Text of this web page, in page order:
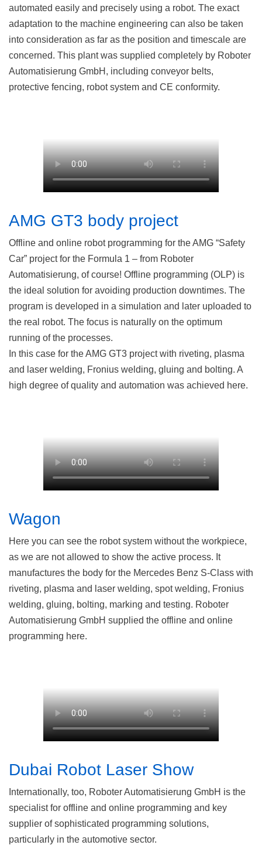
automated easily and precisely using a robot. The exact
adaptation to the machine engineering can also be taken
into consideration as far as the position and timescale are
concerned. This plant was supplied completely by Roboter
Automatisierung GmbH, including conveyor belts,
protective fencing, robot system and CE conformity.
AMG GT3 body project
Offline and online robot programming for the AMG “Safety
Car” project for the Formula 1 – from Roboter
Automatisierung, of course! Offline programming (OLP) is
the ideal solution for avoiding production downtimes. The
program is developed in a simulation and later uploaded to
the real robot. The focus is naturally on the optimum
running of the processes.
In this case for the AMG GT3 project with riveting, plasma
and laser welding, Fronius welding, gluing and bolting. A
high degree of quality and automation was achieved here.
Wagon
Here you can see the robot system without the workpiece,
as we are not allowed to show the active process. It
manufactures the body for the Mercedes Benz S-Class with
riveting, plasma and laser welding, spot welding, Fronius
welding, gluing, bolting, marking and testing. Roboter
Automatisierung GmbH supplied the offline and online
programming here.
Dubai Robot Laser Show
Internationally, too, Roboter Automatisierung GmbH is the
specialist for offline and online programming and key
supplier of sophisticated programming solutions,
particularly in the automotive sector.